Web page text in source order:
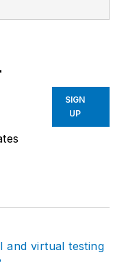
control
for more
SIGN
UP